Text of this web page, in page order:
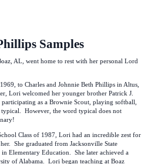
Samples
AL, went home to rest with her personal Lord
to Charles and Johnnie Beth Phillips in Altus,
Lori welcomed her younger brother Patrick J.
as a Brownie Scout, playing softball,
However, the word typical does not
Class of 1987, Lori had an incredible zest for
She graduated from Jacksonville State
Elementary Education. She later achieved a
of Alabama. Lori began teaching at Boaz